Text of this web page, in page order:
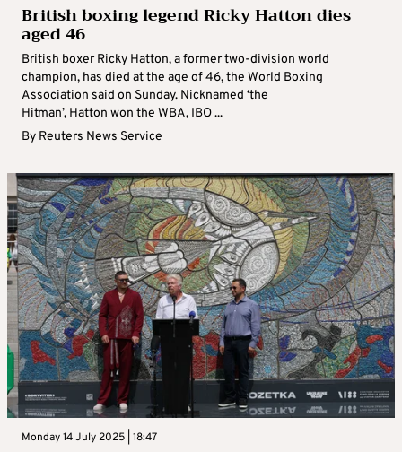
British boxing legend Ricky Hatton dies
aged 46
British boxer Ricky Hatton, a former two-division world
champion, has died at the age of 46, the World Boxing
Association said on Sunday. Nicknamed ‘the
Hitman’, Hatton won the WBA, IBO ...
By Reuters News Service
Monday 14 July 2025 | 18:47